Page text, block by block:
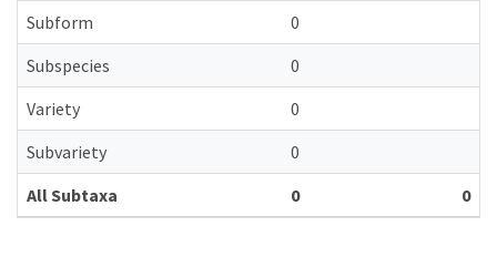
Subform
0
Subspecies
0
Variety
0
Subvariety
0
All Subtaxa
0 0